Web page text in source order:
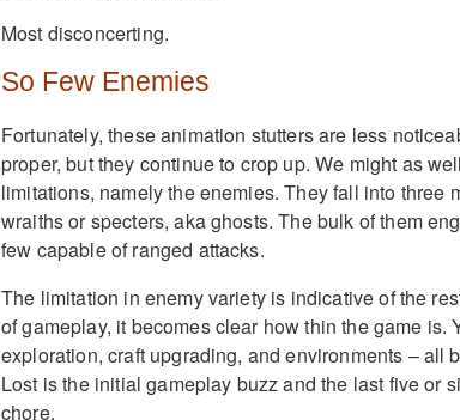
Most disconcerting.
So Few Enemies
Fortunately, these animation stutters are less
proper, but they continue to crop up. We might as
limitations, namely the enemies. They fall into three
wraiths or specters, aka ghosts. The bulk of them
few capable of ranged attacks.
The limitation in enemy variety is indicative of the
of gameplay, it becomes clear how thin the game is.
exploration, craft upgrading, and environments – all
Lost is the initial gameplay buzz and the last five or
chore.